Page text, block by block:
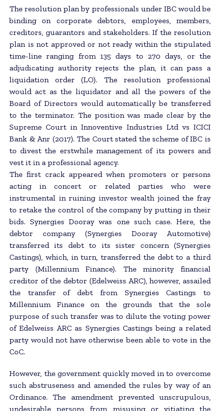
The resolution plan by professionals under IBC would be
binding on corporate debtors, employees, members,
creditors, guarantors and stakeholders. If the resolution
plan is not approved or not ready within the stipulated
time-line ranging from 135 days to 270 days, or the
adjudicating authority rejects the plan, it can pass a
liquidation order (LO). The resolution professional
would act as the liquidator and all the powers of the
Board of Directors would automatically be transferred
to the terminator. The position was made clear by the
Supreme Court in Innoventive Industries Ltd vs ICICI
Bank & Anr (2017). The Court stated the scheme of IBC is
to divest the erstwhile management of its powers and
vest it in a professional agency.
The first crack appeared when promoters or persons
acting in concert or related parties who were
instrumental in ruining investor wealth joined the fray
to retake the control of the company by putting in their
bids. Synergies Dooray was one such case. Here, the
debtor company (Synergies Dooray Automotive)
transferred its debt to its sister concern (Synergies
Castings), which, in turn, transferred the debt to a third
party (Millennium Finance). The minority financial
creditor of the debtor (Edelweiss ARC), however, assailed
the transfer of debt from Synergies Castings to
Millennium Finance on the grounds that the sole
purpose of such transfer was to dilute the voting power
of Edelweiss ARC as Synergies Castings being a related
party would not have otherwise been able to vote in the
CoC.
However, the government quickly moved in to overcome
such abstruseness and amended the rules by way of an
Ordinance. The amendment prevented unscrupulous,
undesirable persons from misusing or vitiating the